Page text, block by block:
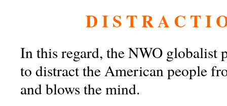
D I S T R A C T I
In this regard, the NWO globalist
to distract the American people
and blows the mind.